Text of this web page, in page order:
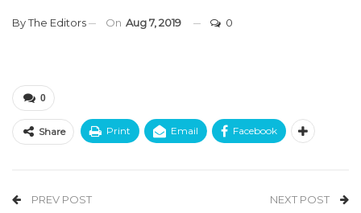
ByThe Editors On Aug 7, 2019 0
0
Share Print Email Facebook
PREV POST NEXT POST